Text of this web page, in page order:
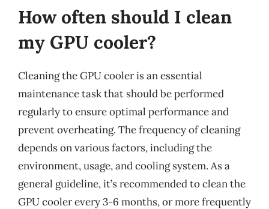
How often should I clean
my GPU cooler?
Cleaning the GPU cooler is an essential
maintenance task that should be performed
regularly to ensure optimal performance and
prevent overheating. The frequency of cleaning
depends on various factors, including the
environment, usage, and cooling system. As a
general guideline, it’s recommended to clean the
GPU cooler every 3-6 months, or more frequently